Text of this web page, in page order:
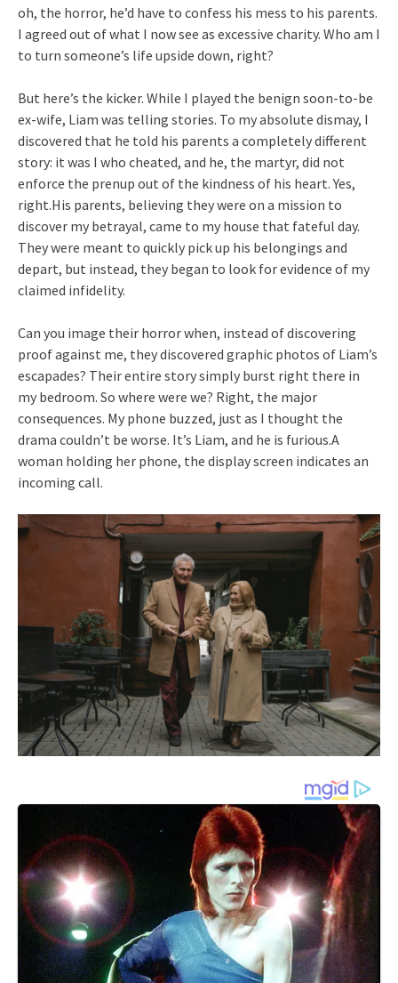
oh, the horror, he’d have to confess his mess to his parents.
I agreed out of what I now see as excessive charity. Who am I
to turn someone’s life upside down, right?
But here’s the kicker. While I played the benign soon-to-be
ex-wife, Liam was telling stories. To my absolute dismay, I
discovered that he told his parents a completely different
story: it was I who cheated, and he, the martyr, did not
enforce the prenup out of the kindness of his heart. Yes,
right.His parents, believing they were on a mission to
discover my betrayal, came to my house that fateful day.
They were meant to quickly pick up his belongings and
depart, but instead, they began to look for evidence of my
claimed infidelity.
Can you image their horror when, instead of discovering
proof against me, they discovered graphic photos of Liam’s
escapades? Their entire story simply burst right there in
my bedroom. So where were we? Right, the major
consequences. My phone buzzed, just as I thought the
drama couldn’t be worse. It’s Liam, and he is furious.A
woman holding her phone, the display screen indicates an
incoming call.